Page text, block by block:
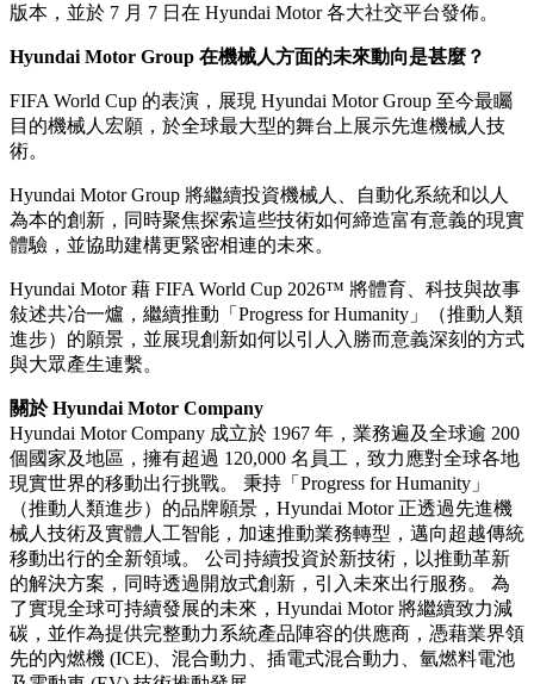
版本，並於 7 月 7 日在 Hyundai Motor 各大社交平台發佈。
Hyundai Motor Group 在機械人方面的未來動向是甚麼？
FIFA World Cup 的表演，展現 Hyundai Motor Group 至今最矚
目的機械人宏願，於全球最大型的舞台上展示先進機械人技
術。
Hyundai Motor Group 將繼續投資機械人、自動化系統和以人
為本的創新，同時聚焦探索這些技術如何締造富有意義的現實
體驗，並協助建構更緊密相連的未來。
Hyundai Motor 藉 FIFA World Cup 2026™ 將體育、科技與故事
敍述共冶一爐，繼續推動「Progress for Humanity」（推動人類
進步）的願景，並展現創新如何以引人入勝而意義深刻的方式
與大眾產生連繫。
關於 Hyundai Motor Company
Hyundai Motor Company 成立於 1967 年，業務遍及全球逾 200
個國家及地區，擁有超過 120,000 名員工，致力應對全球各地
現實世界的移動出行挑戰。 秉持「Progress for Humanity」
（推動人類進步）的品牌願景，Hyundai Motor 正透過先進機
械人技術及實體人工智能，加速推動業務轉型，邁向超越傳統
移動出行的全新領域。 公司持續投資於新技術，以推動革新
的解決方案，同時透過開放式創新，引入未來出行服務。 為
了實現全球可持續發展的未來，Hyundai Motor 將繼續致力減
碳，並作為提供完整動力系統產品陣容的供應商，憑藉業界領
先的內燃機 (ICE)、混合動力、插電式混合動力、氫燃料電池